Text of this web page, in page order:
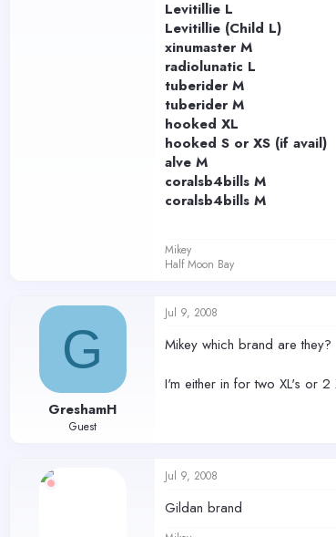
Levitillie L
Levitillie (Child L)
xinumaster M
radiolunatic L
tuberider M
tuberider M
hooked XL
hooked S or XS (if avail)
alve M
coralsb4bills M
coralsb4bills M
Mikey
Half Moon Bay
G
GreshamH
Guest
Jul 9, 2008
Mikey which brand are they?
I'm either in for two XL's or
Jul 9, 2008
Gildan brand